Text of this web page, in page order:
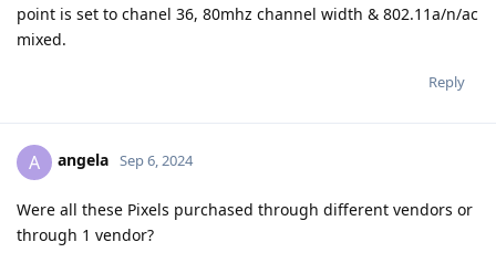
point is set to chanel 36, 80mhz channel width & 802.11a/n/ac
mixed.
Reply
A angela Sep 6, 2024
Were all these Pixels purchased through different vendors or
through 1 vendor?